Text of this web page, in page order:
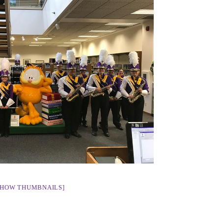
THUMBNAILS]